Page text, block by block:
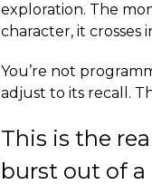
exploration. The
character, it crosses
You’re not
adjust to its recall.
This is the
burst out of a